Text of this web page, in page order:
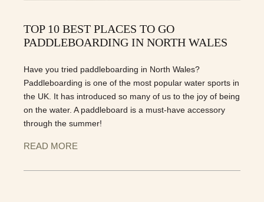
TOP 10 BEST PLACES TO GO
PADDLEBOARDING IN NORTH WALES
Have you tried paddleboarding in North Wales?
Paddleboarding is one of the most popular water sports in
the UK. It has introduced so many of us to the joy of being
on the water. A paddleboard is a must-have accessory
through the summer!
READ MORE